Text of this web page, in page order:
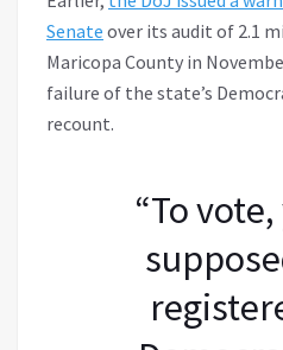
Senate over its audit of 2.1
Maricopa County in
failure of the state’s
recount.
“To